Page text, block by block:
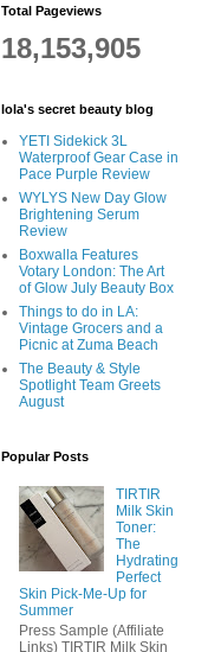
Total Pageviews
18,153,905
lola's secret beauty blog
YETI Sidekick 3L
Waterproof Gear Case in
Pace Purple Review
WYLYS New Day Glow
Brightening Serum
Review
Boxwalla Features
Votary London: The Art
of Glow July Beauty Box
Things to do in LA:
Vintage Grocers and a
Picnic at Zuma Beach
The Beauty & Style
Spotlight Team Greets
August
Popular Posts
TIRTIR
Milk Skin
Toner:
The
Hydrating
Perfect
Skin Pick-Me-Up for
Summer
Press Sample (Affiliate
Links) TIRTIR Milk Skin